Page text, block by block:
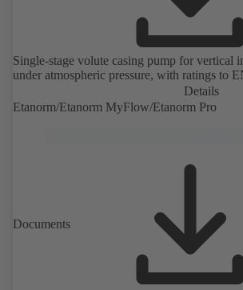
Single-stage volute casing pump for vertical
under atmospheric pressure, with ratings to
Details
Etanorm/Etanorm MyFlow/Etanorm Pro
Documents